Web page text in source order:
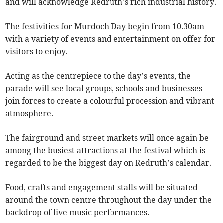
and will acknowledge Redruth’s rich industrial history.
The festivities for Murdoch Day begin from 10.30am
with a variety of events and entertainment on offer for
visitors to enjoy.
Acting as the centrepiece to the day’s events, the
parade will see local groups, schools and businesses
join forces to create a colourful procession and vibrant
atmosphere.
The fairground and street markets will once again be
among the busiest attractions at the festival which is
regarded to be the biggest day on Redruth’s calendar.
Food, crafts and engagement stalls will be situated
around the town centre throughout the day under the
backdrop of live music performances.